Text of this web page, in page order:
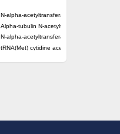
N-alpha-acetyltransferase 10 isoform X1
Alpha-tubulin N-acetyltransferase 1
N-alpha-acetyltransferase 60 isoform X1
tRNA(Met) cytidine acetyltransferase TmcA